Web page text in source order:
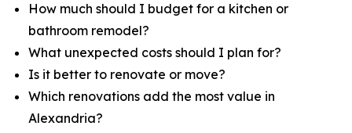
How much should I budget for a kitchen or
bathroom remodel?
What unexpected costs should I plan for?
Is it better to renovate or move?
Which renovations add the most value in
Alexandria?